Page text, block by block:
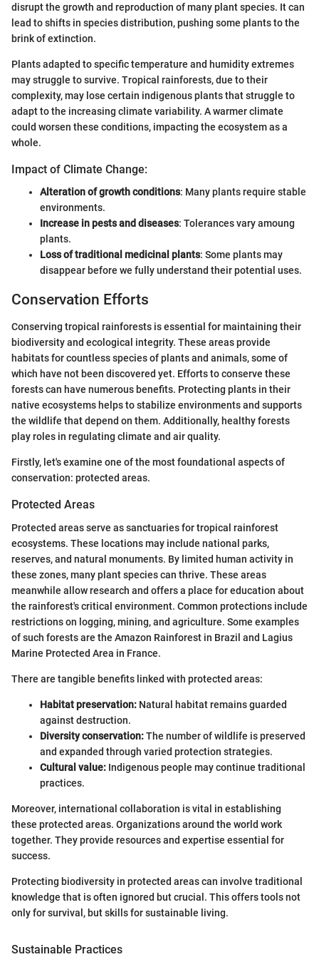
disrupt the growth and reproduction of many plant species. It can
lead to shifts in species distribution, pushing some plants to the
brink of extinction.
Plants adapted to specific temperature and humidity extremes
may struggle to survive. Tropical rainforests, due to their
complexity, may lose certain indigenous plants that struggle to
adapt to the increasing climate variability. A warmer climate
could worsen these conditions, impacting the ecosystem as a
whole.
Impact of Climate Change:
Alteration of growth conditions: Many plants require stable
environments.
Increase in pests and diseases: Tolerances vary amoung
plants.
Loss of traditional medicinal plants: Some plants may
disappear before we fully understand their potential uses.
Conservation Efforts
Conserving tropical rainforests is essential for maintaining their
biodiversity and ecological integrity. These areas provide
habitats for countless species of plants and animals, some of
which have not been discovered yet. Efforts to conserve these
forests can have numerous benefits. Protecting plants in their
native ecosystems helps to stabilize environments and supports
the wildlife that depend on them. Additionally, healthy forests
play roles in regulating climate and air quality.
Firstly, let's examine one of the most foundational aspects of
conservation: protected areas.
Protected Areas
Protected areas serve as sanctuaries for tropical rainforest
ecosystems. These locations may include national parks,
reserves, and natural monuments. By limited human activity in
these zones, many plant species can thrive. These areas
meanwhile allow research and offers a place for education about
the rainforest's critical environment. Common protections include
restrictions on logging, mining, and agriculture. Some examples
of such forests are the Amazon Rainforest in Brazil and Lagius
Marine Protected Area in France.
There are tangible benefits linked with protected areas:
Habitat preservation: Natural habitat remains guarded
against destruction.
Diversity conservation:The number of wildlife is preserved
and expanded through varied protection strategies.
Cultural value: Indigenous people may continue traditional
practices.
Moreover, international collaboration is vital in establishing
these protected areas. Organizations around the world work
together. They provide resources and expertise essential for
success.
Protecting biodiversity in protected areas can involve traditional
knowledge that is often ignored but crucial. This offers tools not
only for survival, but skills for sustainable living.
Sustainable Practices